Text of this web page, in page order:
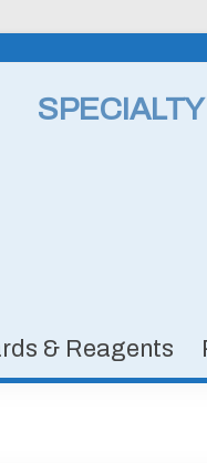
& Reagents